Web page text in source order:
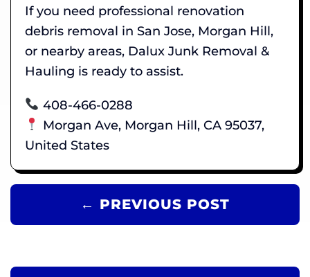
If you need professional renovation
debris removal in San Jose, Morgan Hill,
or nearby areas, Dalux Junk Removal &
Hauling is ready to assist.
408-466-0288
Morgan Ave, Morgan Hill, CA 95037,
United States
← PREVIOUS POST